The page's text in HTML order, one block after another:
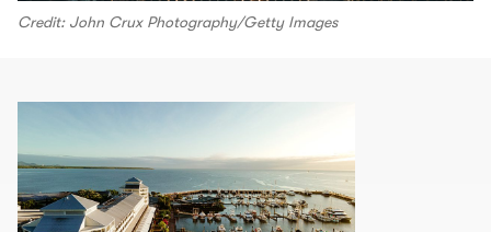
Credit: John Crux Photography/Getty Images